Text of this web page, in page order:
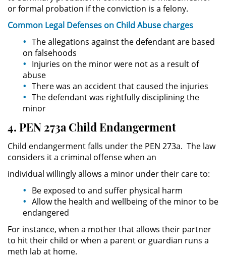
Asistencia
Fraude al Sistema de Salud
Fraude de Juego
Fraude a la Compensación a los
Fraude de Seguro de Auto
Desempleo
Práctica No Autorizada de la
or formal probation if the conviction is a felony.
Common Legal Defenses on Child Abuse charges
The allegations against the defendant are based
on falsehoods
Injuries on the minor were not as a result of
abuse
There was an accident that caused the injuries
The defendant was rightfully disciplining the
minor
4. PEN 273a Child Endangerment
Child endangerment falls under the PEN 273a. The law
considers it a criminal offense when an
individual willingly allows a minor under their care to:
Be exposed to and suffer physical harm
Allow the health and wellbeing of the minor to be
endangered
For instance, when a mother that allows their partner
to hit their child or when a parent or guardian runs a
meth lab at home.